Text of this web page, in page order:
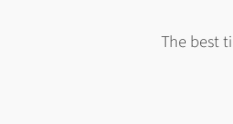
The best